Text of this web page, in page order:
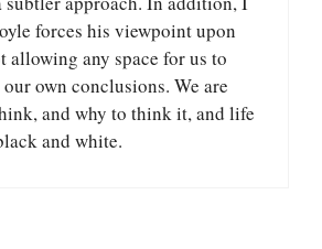
forces his viewpoint upon
allowing any space for us to
own conclusions. We are
and why to think it, and life
and white.